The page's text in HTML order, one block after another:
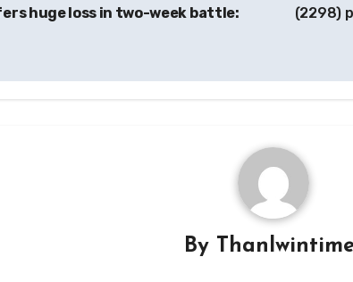
huge loss in two-week battle:
(2298)
By